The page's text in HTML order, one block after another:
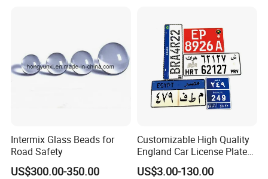
Intermix Glass Beads for
Road Safety
US$300.00-350.00
Customizable High Quality
England Car License Plate
Reflective Sheeting
US$3.00-130.00